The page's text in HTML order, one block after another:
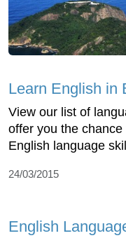
Learn English in
View our list of
offer you the
English language
24/03/2015
English